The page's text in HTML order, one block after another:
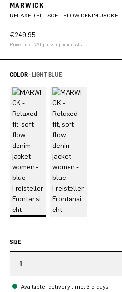
MARWICK
RELAXED FIT, SOFT-FLOW DENIM JACKET
€249.95
Prices incl. VAT plus shipping costs
COLOR -LIGHT BLUE
SIZE
1
Available, delivery time: 3-5 days